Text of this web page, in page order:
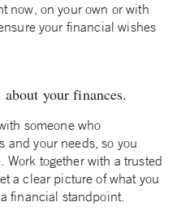
now, on your own or with
your financial wishes
your finances.
someone who
and your needs, so you
Work together with a trusted
a clear picture of what you
financial standpoint.